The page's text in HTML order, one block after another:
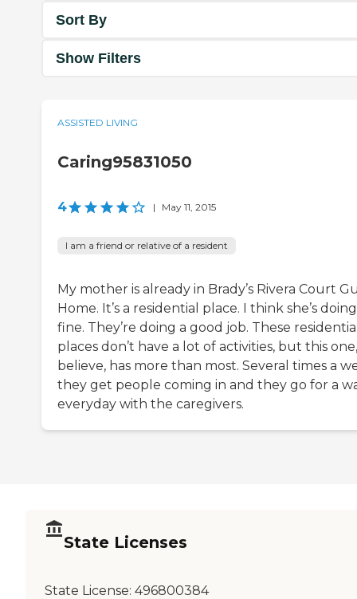
Sort By
Show Filters
ASSISTED LIVING
Caring95831050
4 | May 11, 2015
I am a friend or relative of a resident
My mother is already in Brady’s Rivera Court
Home. It’s a residential place. I think she’s doing
fine. They’re doing a good job. These
places don’t have a lot of activities, but this
believe, has more than most. Several times a
they get people coming in and they go for a
everyday with the caregivers.
State Licenses
State License: 496800384